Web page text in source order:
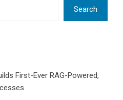
Search
First-Ever RAG-Powered,